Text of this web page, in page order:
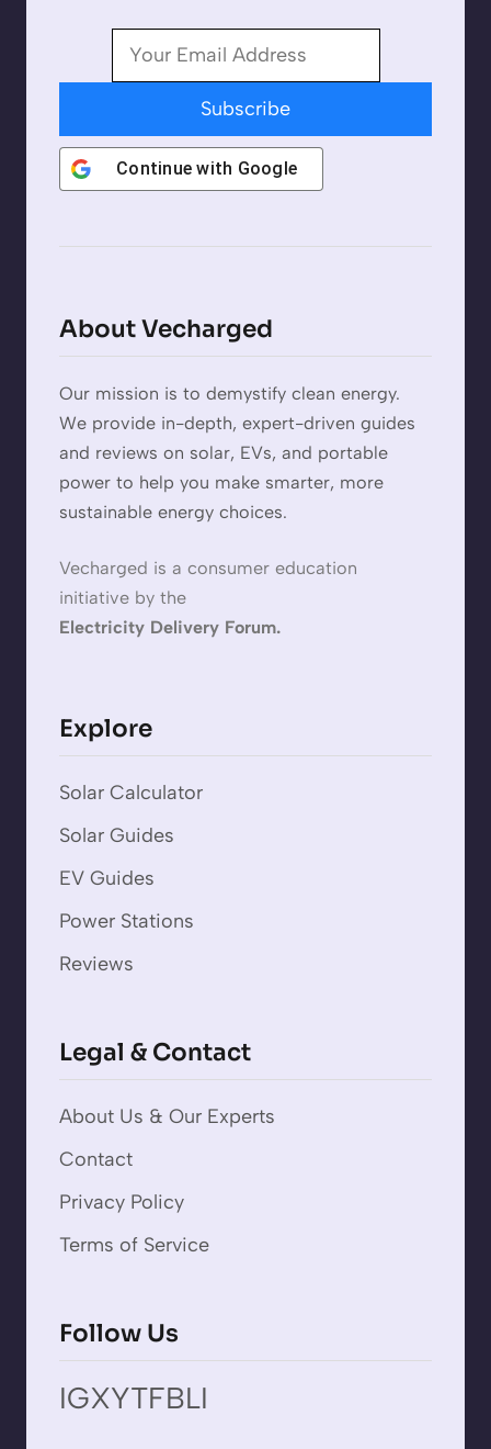
Subscribe
Continue with Google
About Vecharged
Our mission is to demystify clean energy.
We provide in-depth, expert-driven guides
and reviews on solar, EVs, and portable
power to help you make smarter, more
sustainable energy choices.
Vecharged is a consumer education
initiative by the
Electricity Delivery Forum.
Explore
Solar Calculator
Solar Guides
EV Guides
Power Stations
Reviews
Legal & Contact
About Us & Our Experts
Contact
Privacy Policy
Terms of Service
Follow Us
IGXYTFBLI